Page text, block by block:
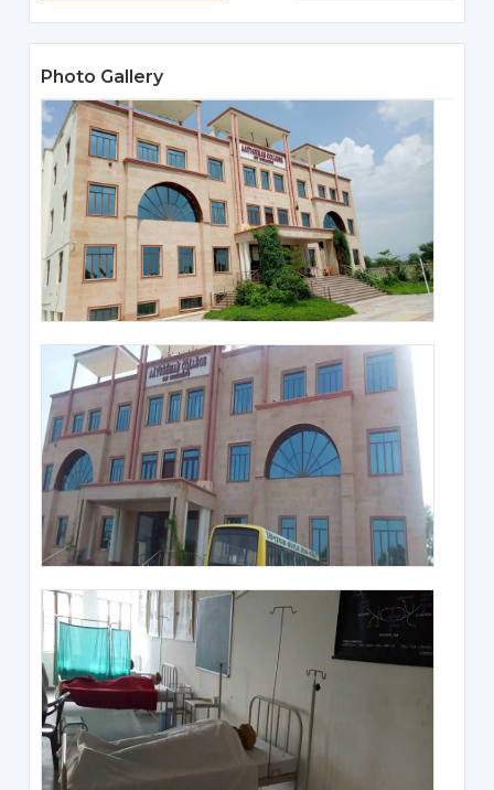
Photo Gallery